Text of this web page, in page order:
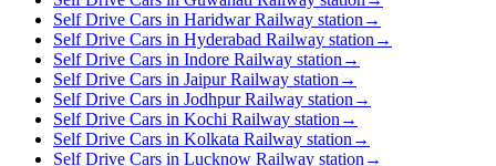
Self Drive Cars in Haridwar Railway station →
Self Drive Cars in Hyderabad Railway station →
Self Drive Cars in Indore Railway station →
Self Drive Cars in Jaipur Railway station →
Self Drive Cars in Jodhpur Railway station →
Self Drive Cars in Kochi Railway station →
Self Drive Cars in Kolkata Railway station →
Self Drive Cars in Lucknow Railway station →